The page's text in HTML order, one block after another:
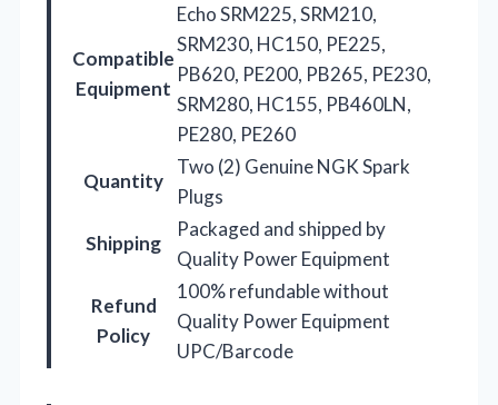
Compatible
Equipment
Echo SRM225, SRM210,
SRM230, HC150, PE225,
PB620, PE200, PB265, PE230,
SRM280, HC155, PB460LN,
PE280, PE260
Quantity
Two (2) Genuine NGK Spark
Plugs
Shipping
Packaged and shipped by
Quality Power Equipment
Refund
Policy
100% refundable without
Quality Power Equipment
UPC/Barcode